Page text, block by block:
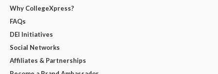
Why CollegeXpress?
FAQs
DEI Initiatives
Social Networks
Affiliates & Partnerships